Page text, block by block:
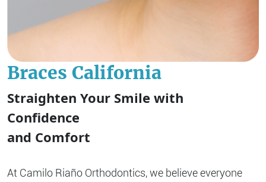
Braces California
Straighten Your Smile with
Confidence
and Comfort
At Camilo Riaño Orthodontics, we believe everyone